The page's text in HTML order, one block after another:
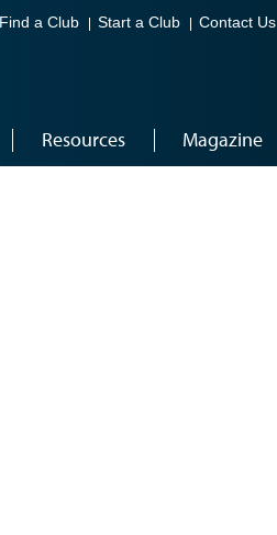
Find a Club Start a Club Contact Us
Resources Magazine